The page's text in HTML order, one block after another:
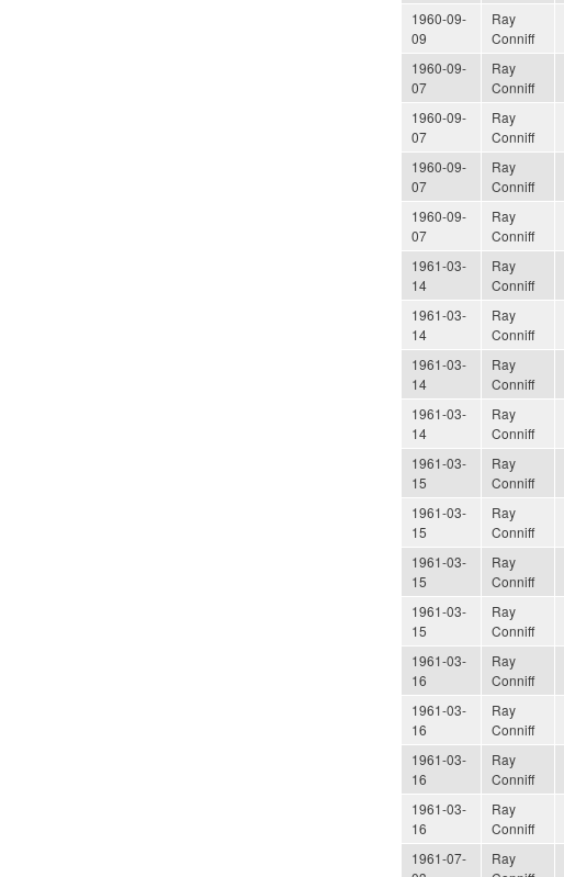
1960-09-
09
Ray
Conniff
1960-09-
07
Ray
Conniff
1960-09-
07
Ray
Conniff
1960-09-
07
Ray
Conniff
1960-09-
07
Ray
Conniff
1961-03-
14
Ray
Conniff
1961-03-
14
Ray
Conniff
1961-03-
14
Ray
Conniff
1961-03-
14
Ray
Conniff
1961-03-
15
Ray
Conniff
1961-03-
15
Ray
Conniff
1961-03-
15
Ray
Conniff
1961-03-
15
Ray
Conniff
1961-03-
16
Ray
Conniff
1961-03-
16
Ray
Conniff
1961-03-
16
Ray
Conniff
1961-03-
16
Ray
Conniff
1961-07-
Ray